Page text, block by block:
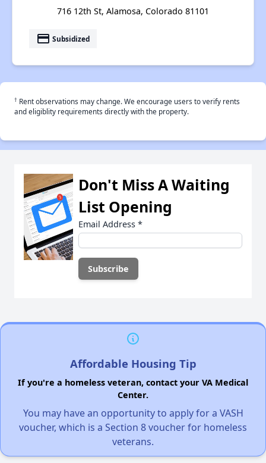
716 12th St, Alamosa, Colorado 81101
payment Subsidized
† Rent observations may change. We encourage users to verify rents
and eligiblity requirements directly with the property.
Don't Miss A Waiting
List Opening
Email Address *
Affordable Housing Tip
If you're a homeless veteran, contact your VA Medical
Center.
You may have an opportunity to apply for a VASH
voucher, which is a Section 8 voucher for homeless
veterans.